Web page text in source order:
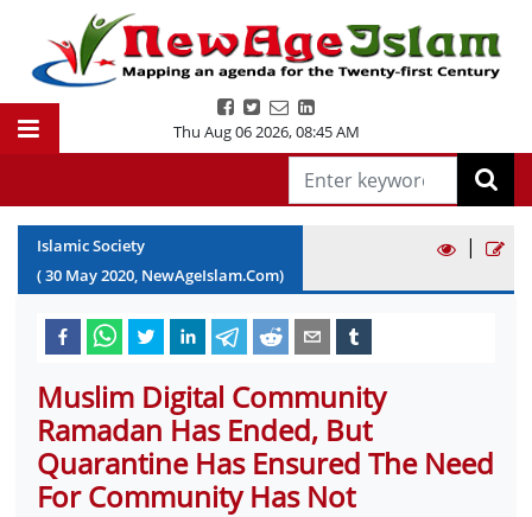
Thu Aug 06 2026,08:45 AM
Islamic Society
(30 May2020, NewAgeIslam.Com)
|
Muslim Digital Community
Ramadan Has Ended, But
Quarantine Has Ensured The Need
For Community Has Not